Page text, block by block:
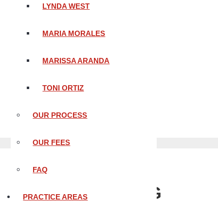
LYNDA WEST
MARIA MORALES
MARISSA ARANDA
TONI ORTIZ
OUR PROCESS
OUR FEES
FAQ
PRACTICE AREAS
THE MEANING